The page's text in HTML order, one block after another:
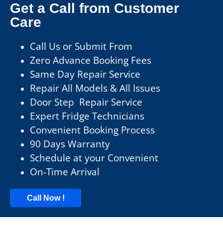
Get a Call from Customer
Care
Call Us or Submit From
Zero Advance Booking Fees
Same Day Repair Service
Repair All Models & All Issues
Door Step Repair Service
Expert Fridge Technicians
Convenient Booking Process
90 Days Warranty
Schedule at your Convenient
On-Time Arrival
Call Now !